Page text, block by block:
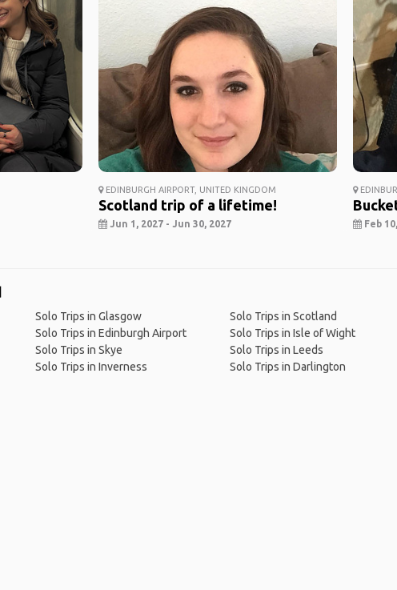
EDINBURGH AIRPORT, UNITED KINGDOM
Scotland trip of a lifetime!
Jun 1, 2027 - Jun 30, 2027 Feb
Solo Trips in Glasgow
Solo Trips in Edinburgh Airport
Solo Trips in Skye
Solo Trips in Inverness
Solo Trips in Scotland
Solo Trips in Isle of Wight
Solo Trips in Leeds
Solo Trips in Darlington